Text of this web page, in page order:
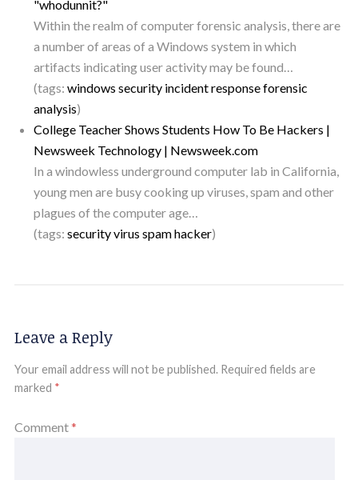
"whodunnit?"
Within the realm of computer forensic analysis, there are
a number of areas of a Windows system in which
artifacts indicating user activity may be found…
(tags: windows security incidentresponseforensic
analysis)
College Teacher Shows Students How To Be Hackers |
Newsweek Technology | Newsweek.com
In a windowless underground computer lab in California,
young men are busy cooking up viruses, spam and other
plagues of the computer age…
(tags: securityvirus spamhacker)
Leave a Reply
Your email address will not be published. Required fields are
marked *
Comment*